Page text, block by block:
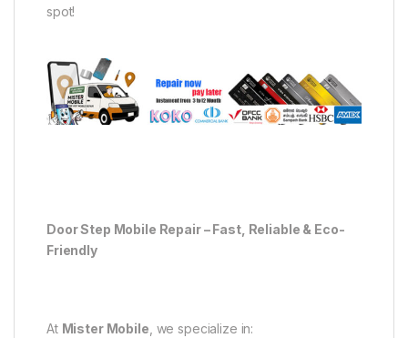
spot!
Door Step Mobile Repair – Fast, Reliable & Eco-
Friendly
At Mister Mobile , we specialize in: